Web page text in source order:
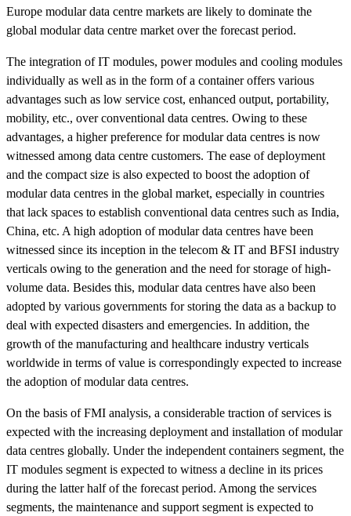
Europe modular data centre markets are likely to dominate the
global modular data centre market over the forecast period.
The integration of IT modules, power modules and cooling modules
individually as well as in the form of a container offers various
advantages such as low service cost, enhanced output, portability,
mobility, etc., over conventional data centres. Owing to these
advantages, a higher preference for modular data centres is now
witnessed among data centre customers. The ease of deployment
and the compact size is also expected to boost the adoption of
modular data centres in the global market, especially in countries
that lack spaces to establish conventional data centres such as India,
China, etc. A high adoption of modular data centres have been
witnessed since its inception in the telecom & IT and BFSI industry
verticals owing to the generation and the need for storage of high-
volume data. Besides this, modular data centres have also been
adopted by various governments for storing the data as a backup to
deal with expected disasters and emergencies. In addition, the
growth of the manufacturing and healthcare industry verticals
worldwide in terms of value is correspondingly expected to increase
the adoption of modular data centres.
On the basis of FMI analysis, a considerable traction of services is
expected with the increasing deployment and installation of modular
data centres globally. Under the independent containers segment, the
IT modules segment is expected to witness a decline in its prices
during the latter half of the forecast period. Among the services
segments, the maintenance and support segment is expected to